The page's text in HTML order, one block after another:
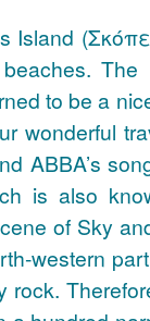
Island
to be a
wonderful
ABBA’s
is also
of Sky
western
rock.